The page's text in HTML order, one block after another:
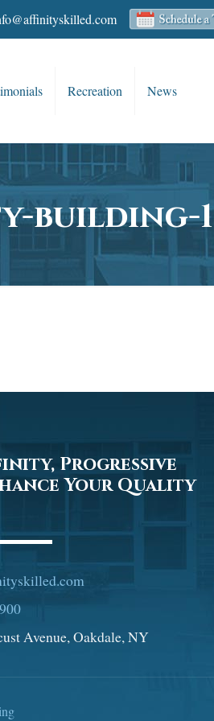
Recreation News
building-1
Progressive
Your Quality
Avenue, Oakdale, NY